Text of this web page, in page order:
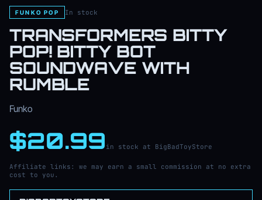
FUNKO POP In stock
TRANSFORMERS BITTY
POP! BITTY BOT
SOUNDWAVE WITH
RUMBLE
Funko
$20.99 in stock at BigBadToyStore
Affiliate links: we may earn a small commission at no extra
cost to you.